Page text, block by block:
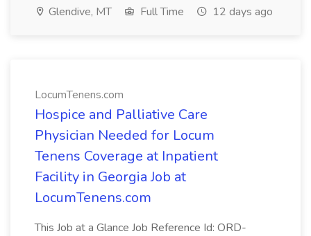
Glendive, MT Full Time 12 days ago
LocumTenens.com
Hospice and Palliative Care
Physician Needed for Locum
Tenens Coverage at Inpatient
Facility in Georgia Job at
LocumTenens.com
This Job at a Glance Job Reference Id: ORD-